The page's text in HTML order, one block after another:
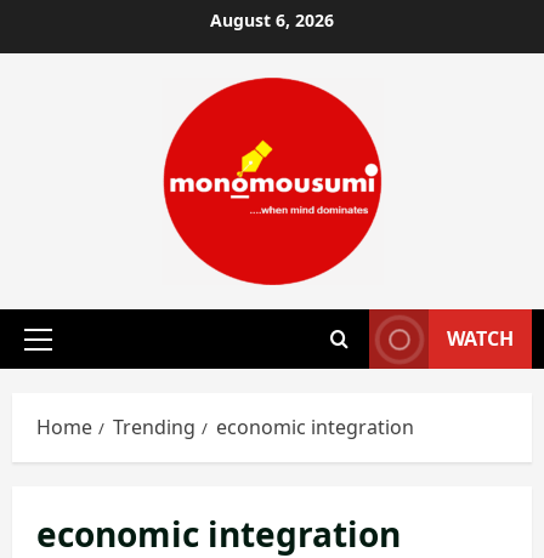
to
August 6, 2026
Primary
WATCH
Home Trending economic integration
economic integration